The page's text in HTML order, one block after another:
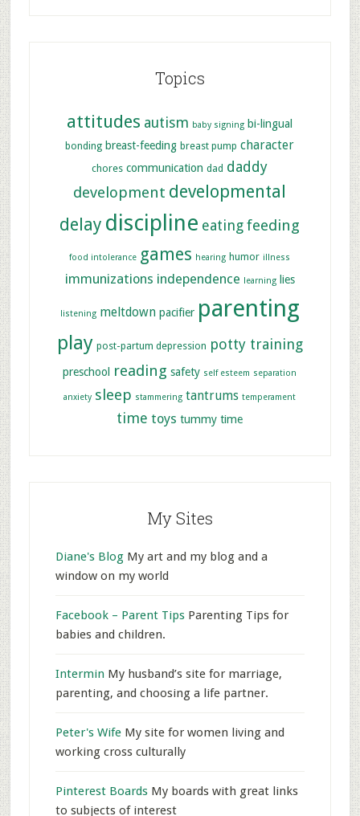
Topics
attitudes autism baby signing bi-lingual
bonding breast-feeding breast pump character
chores communication dad daddy
development developmental
delay discipline eating feeding
food intolerance games hearing humor illness
immunizations independence learning lies
listening meltdown pacifier parenting
play post-partum depression potty training
preschool reading safety self esteem separation
anxiety sleep stammering tantrums temperament
time toys tummy time
My Sites
Diane's BlogMy art and my blog and a
window on my world
Facebook – Parent TipsParenting Tips for
babies and children.
Intermin My husband’s site for marriage,
parenting, and choosing a life partner.
Peter's WifeMy site for women living and
working cross culturally
Pinterest BoardsMy boards with great links
to subjects of interest